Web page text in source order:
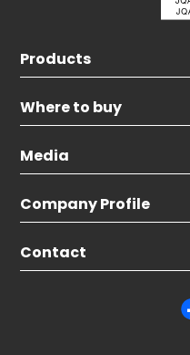
Products
Where to buy
Media
Company Profile
Contact